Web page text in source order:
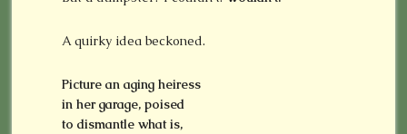
A quirky idea beckoned.
Picture an aging heiress
in her garage, poised
to dismantle what is,